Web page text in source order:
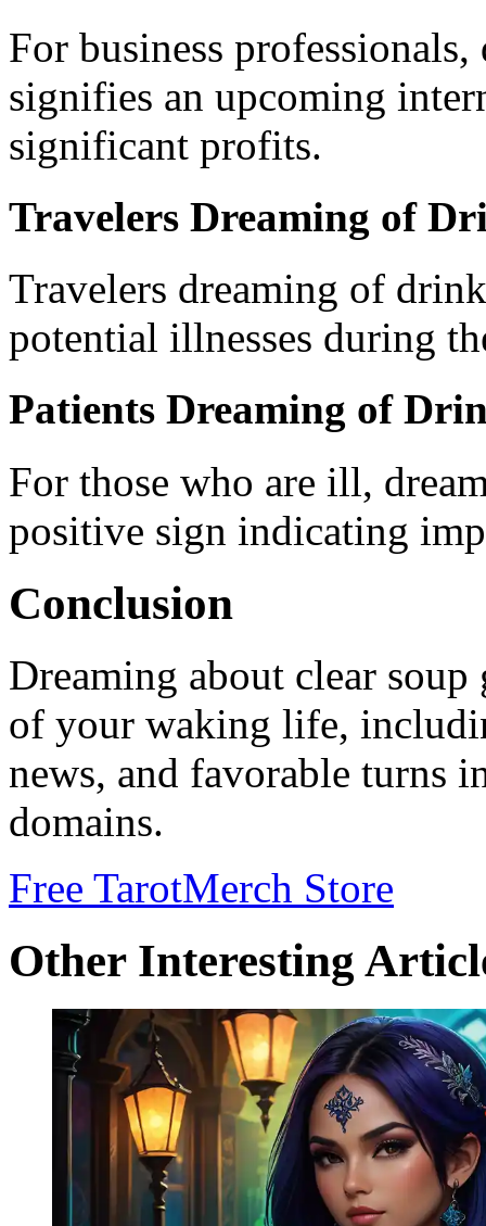
For business
signifies an upcoming
significant profits.
Travelers Dreaming of
Travelers dreaming of
potential illnesses during
Patients Dreaming of
For those who are ill,
positive sign indicating
Conclusion
Dreaming about clear
of your waking life,
news, and favorable turns
domains.
Free TarotMerch Store
Other Interesting